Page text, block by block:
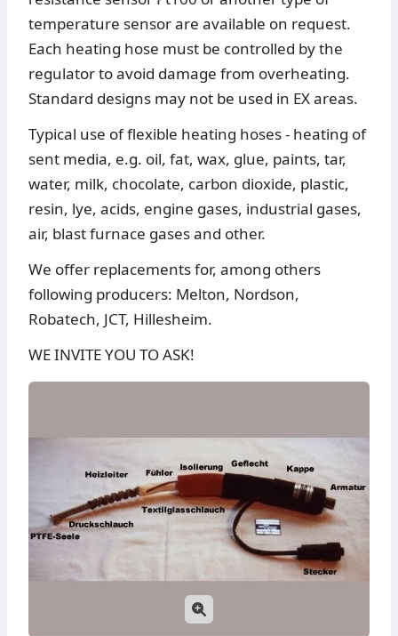
temperature sensor are available on request.
Each heating hose must be controlled by the
regulator to avoid damage from overheating.
Standard designs may not be used in EX areas.
Typical use of flexible heating hoses - heating of
sent media, e.g. oil, fat, wax, glue, paints, tar,
water, milk, chocolate, carbon dioxide, plastic,
resin, lye, acids, engine gases, industrial gases,
air, blast furnace gases and other.
We offer replacements for, among others
following producers: Melton, Nordson,
Robatech, JCT, Hillesheim.
WE INVITE YOU TO ASK!